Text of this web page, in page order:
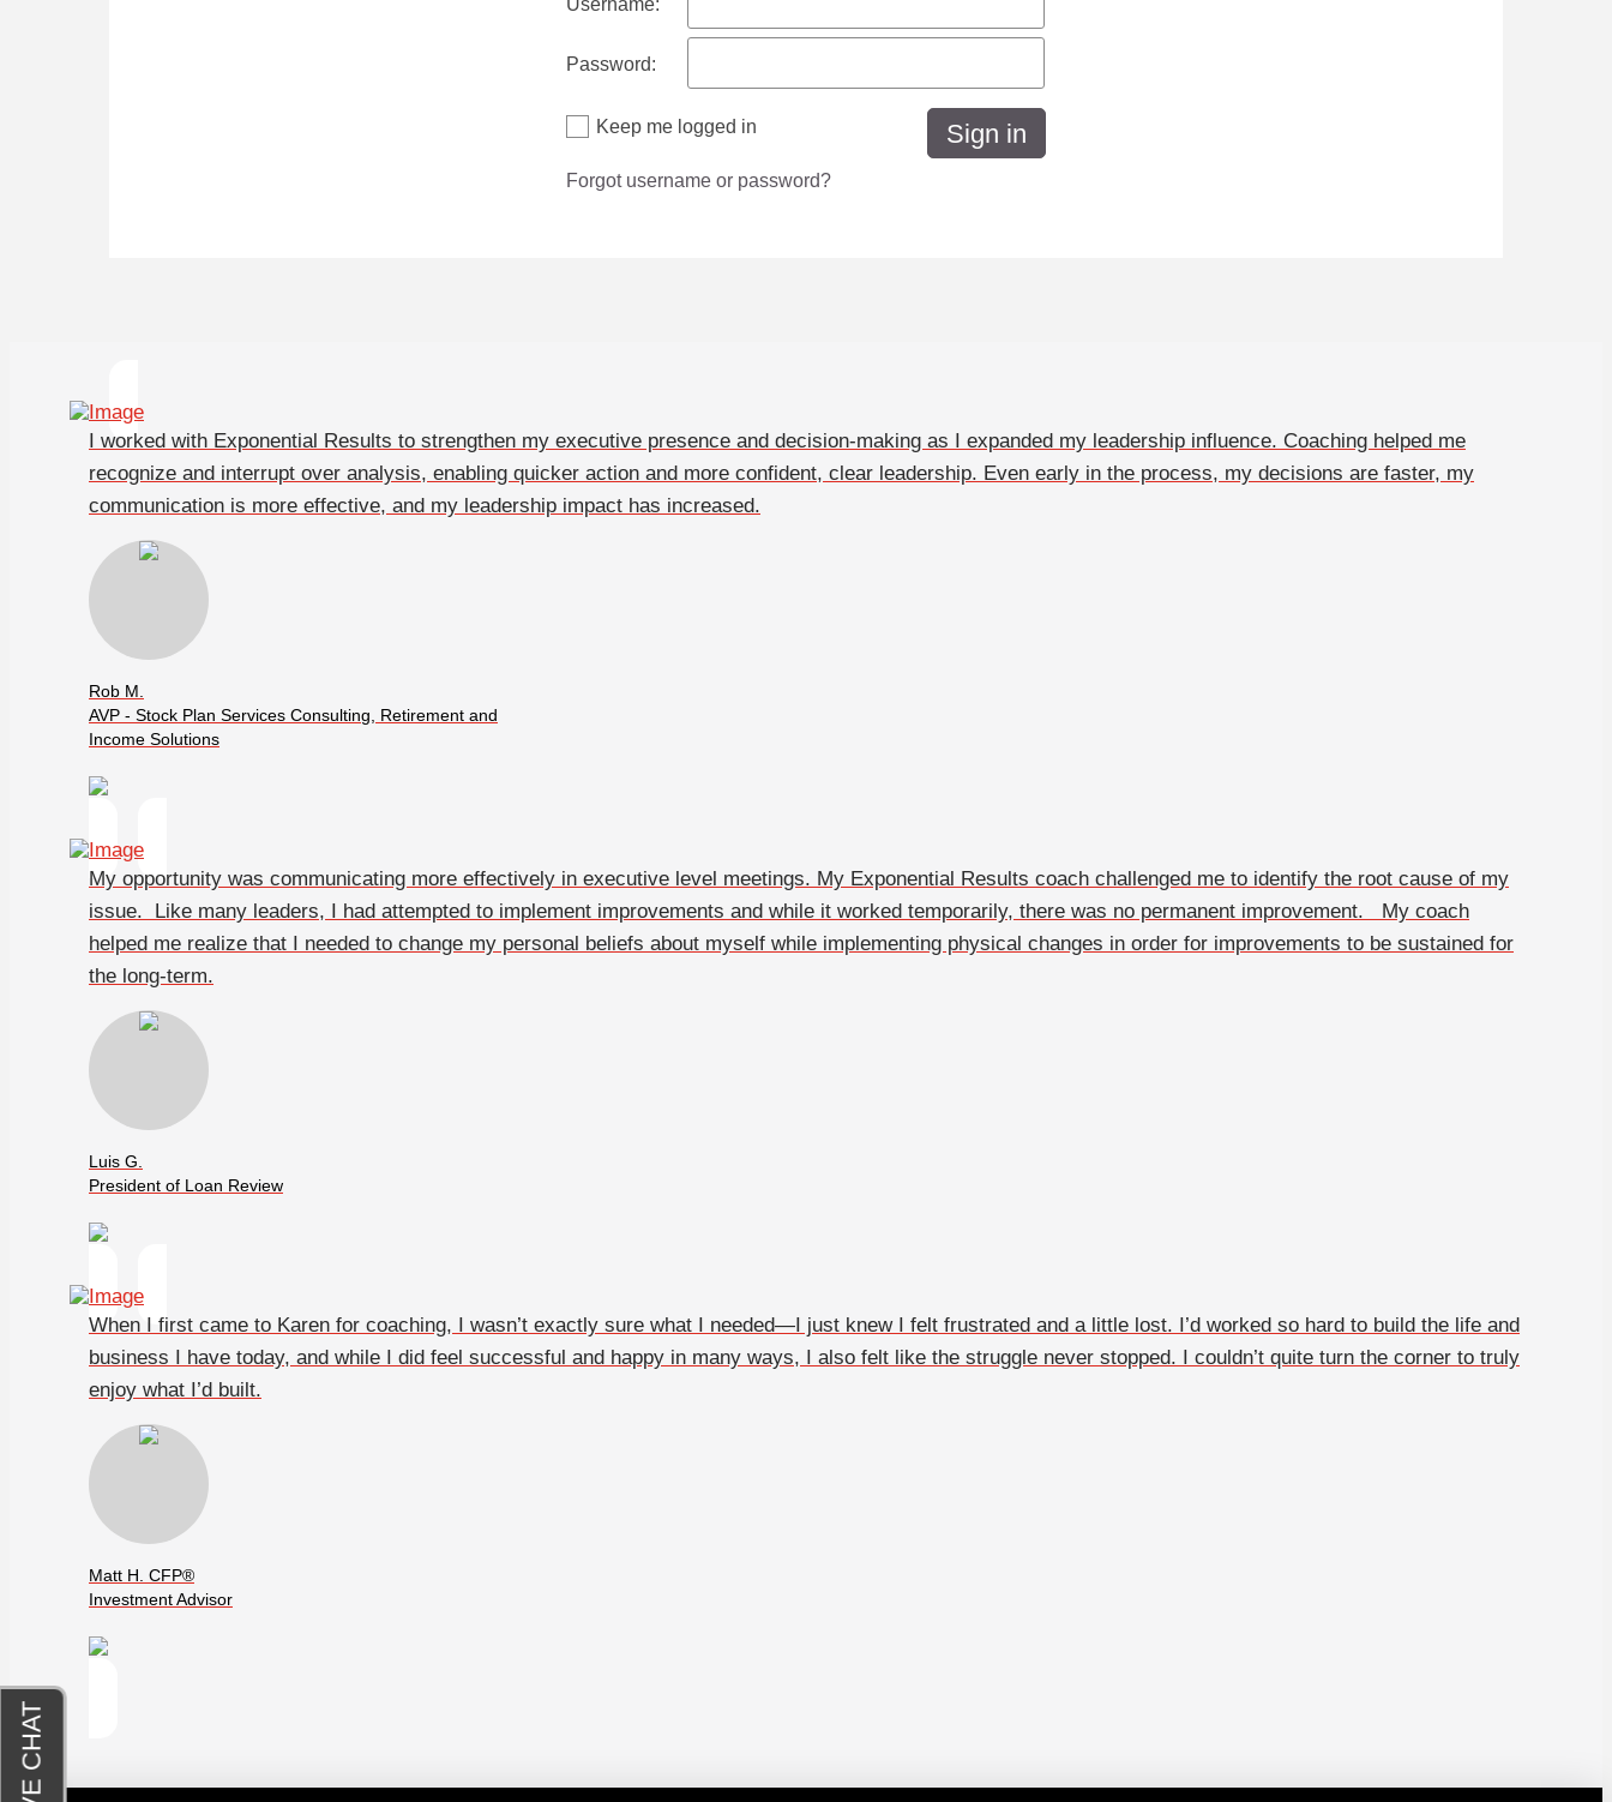
I worked with Exponential Results to strengthen my executive presence and decision-making as I expanded my leadership influence. Coaching helped me
recognize and interrupt over analysis, enabling quicker action and more confident, clear leadership. Even early in the process, my decisions are faster, my
communication is more effective, and my leadership impact has increased.
Rob M.
AVP - Stock Plan Services Consulting, Retirement and
Income Solutions
My opportunity was communicating more effectively in executive level meetings. My Exponential Results coach challenged me to identify the root cause of my
issue. Like many leaders, I had attempted to implement improvements and while it worked temporarily, there was no permanent improvement. My coach
helped me realize that I needed to change my personal beliefs about myself while implementing physical changes in order for improvements to be sustained for
the long-term.
Luis G.
President of Loan Review
When I first came to Karen for coaching, I wasn’t exactly sure what I needed—I just knew I felt frustrated and a little lost. I’d worked so hard to build the life and
business I have today, and while I did feel successful and happy in many ways, I also felt like the struggle never stopped. I couldn’t quite turn the corner to truly
enjoy what I’d built.
Matt H. CFP®
Investment Advisor